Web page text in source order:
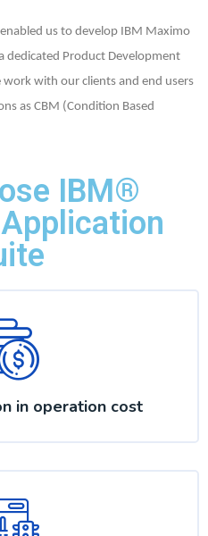
us to develop IBM Maximo
dedicated Product Development
with our clients and end users
as CBM (Condition Based
IBM®
in operation cost